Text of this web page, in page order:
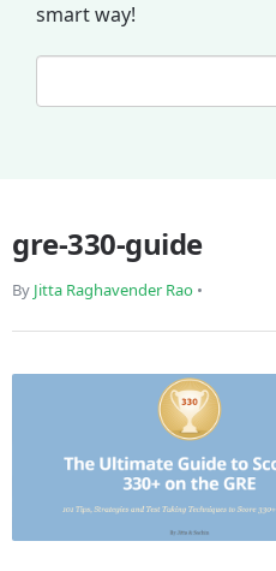
smart way!
gre-330-guide
By Jitta Raghavender Rao •